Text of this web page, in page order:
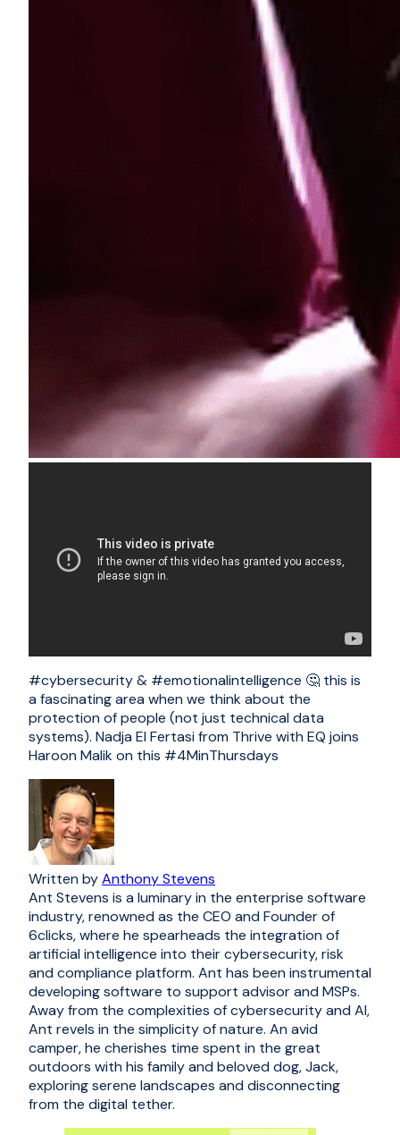
#cybersecurity & #emotionalintelligence 🤔 this is
a fascinating area when we think about the
protection of people (not just technical data
systems). Nadja El Fertasi from Thrive with EQ joins
Haroon Malik on this #4MinThursdays
Written byAnthony Stevens
Ant Stevens is a luminary in the enterprise software
industry, renowned as the CEO and Founder of
6clicks, where he spearheads the integration of
artificial intelligence into their cybersecurity, risk
and compliance platform. Ant has been instrumental
developing software to support advisor and MSPs.
Away from the complexities of cybersecurity and AI,
Ant revels in the simplicity of nature. An avid
camper, he cherishes time spent in the great
outdoors with his family and beloved dog, Jack,
exploring serene landscapes and disconnecting
from the digital tether.